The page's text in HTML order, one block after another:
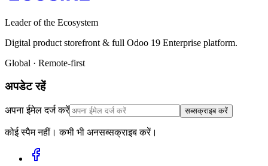
Leader of the Ecosystem
Digital product storefront & full Odoo 19 Enterprise platform.
Global · Remote-first
अपडेट रहें
अपना ईमेल दर्ज करें सब्सक्राइब करें
कोई स्पैम नहीं। कभी भी अनसब्सक्राइब करें।